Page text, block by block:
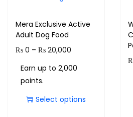
Mera Exclusive Active
Adult Dog Food
₨ 0 – ₨ 20,000
Earn up to 2,000
points.
Select options